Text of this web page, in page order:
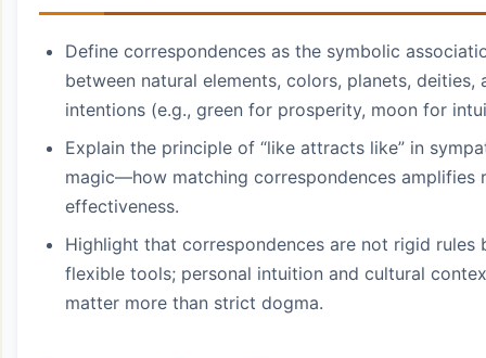
Define correspondences as the symbolic
between natural elements, colors, planets, deities,
intentions (e.g., green for prosperity, moon for
Explain the principle of “like attracts like” in
magic—how matching correspondences amplifies
effectiveness.
Highlight that correspondences are not rigid rules
flexible tools; personal intuition and cultural
matter more than strict dogma.